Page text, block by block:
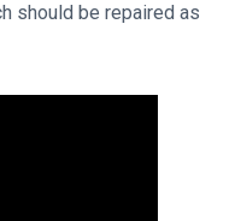
should be repaired as